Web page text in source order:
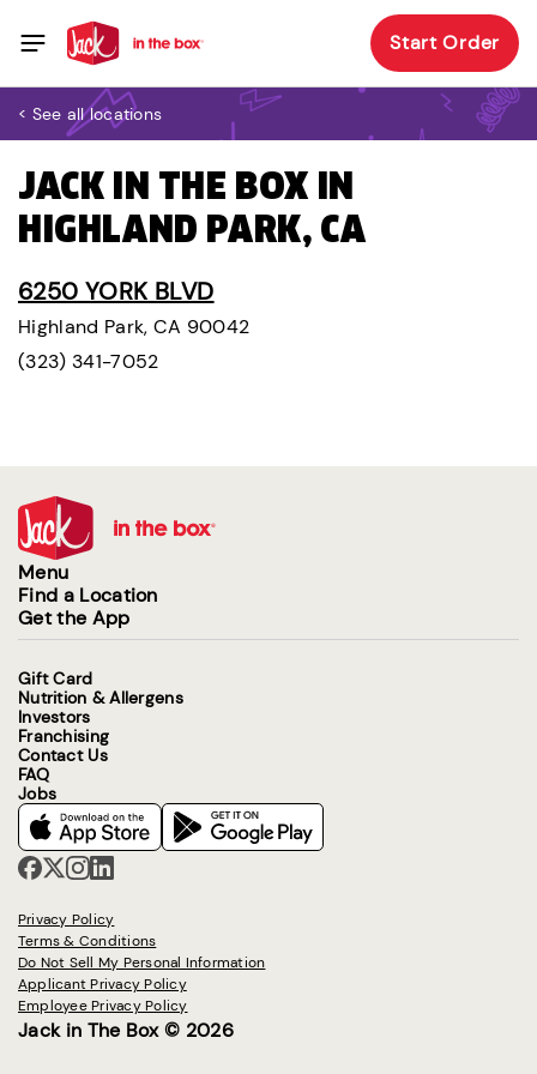
Start Order
< See all locations
JACK IN THE BOX IN
HIGHLAND PARK, CA
6250 YORK BLVD
Highland Park, CA 90042
(323) 341-7052
Menu
Find a Location
Get the App
Gift Card
Nutrition & Allergens
Investors
Franchising
Contact Us
FAQ
Jobs
Privacy Policy
Terms & Conditions
Do Not Sell My Personal Information
Applicant Privacy Policy
Employee Privacy Policy
Jack in The Box © 2026